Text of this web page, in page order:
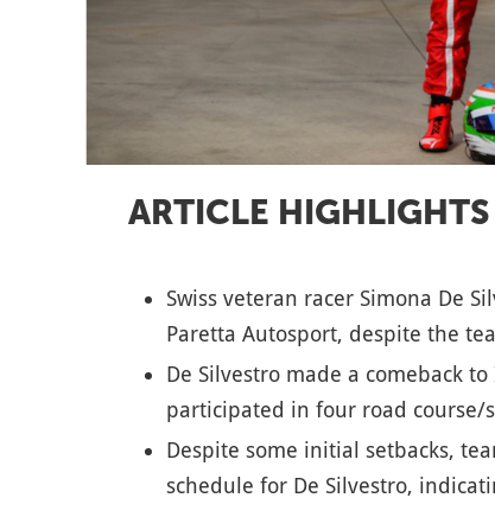
ARTICLE HIGHLIGHTS
Swiss veteran racer Simona De
Paretta Autosport, despite the
De Silvestro made a comeback
participated in four road course/
Despite some initial setbacks,
schedule for De Silvestro,